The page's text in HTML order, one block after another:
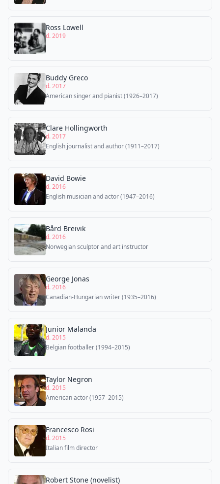
Ross Lowell
d. 2019
Buddy Greco
d. 2017
American singer and pianist (1926–2017)
Clare Hollingworth
d. 2017
English journalist and author (1911–2017)
David Bowie
d. 2016
English musician and actor (1947–2016)
Bård Breivik
d. 2016
Norwegian sculptor and art instructor
George Jonas
d. 2016
Canadian-Hungarian writer (1935–2016)
Junior Malanda
d. 2015
Belgian footballer (1994–2015)
Taylor Negron
d. 2015
American actor (1957–2015)
Francesco Rosi
d. 2015
Italian film director
Robert Stone (novelist)